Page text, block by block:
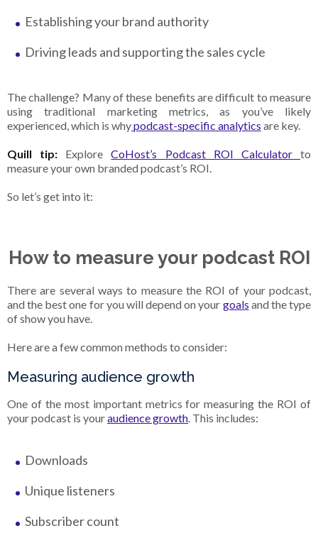
Establishing your brand authority
Driving leads and supporting the sales cycle
The challenge? Many of these benefits are difficult to measure
using traditional marketing metrics, as you’ve likely
experienced, which is whypodcast-specific analytics are key.
Quill tip: ExploreCoHost’s Podcast ROI Calculatorto
measure your own branded podcast’s ROI.
So let’s get into it:
How to measure your podcast ROI
There are several ways to measure the ROI of your podcast,
and the best one for you will depend on your goals and the type
of show you have.
Here are a few common methods to consider:
Measuring audience growth
One of the most important metrics for measuring the ROI of
your podcast is youraudience growth. This includes:
Downloads
Unique listeners
Subscriber count